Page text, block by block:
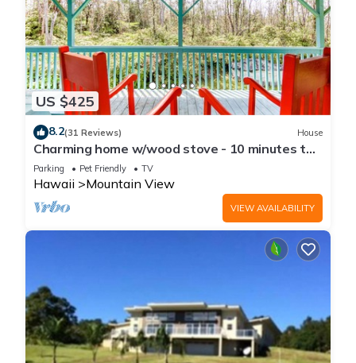
US $425
8.2(31 Reviews) House
Charming home w/wood stove - 10 minutes to
Hawaii Volcanoes Nat'l Park
Parking Pet Friendly TV
Hawaii Mountain View
VIEW AVAILABILITY